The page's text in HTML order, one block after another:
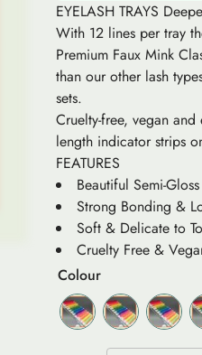
EYELASH TRAYS
With 12 lines per tray
Premium Faux Mink
than our other lash
sets.
Cruelty-free, vegan
length indicator strips
FEATURES
Beautiful Semi-
Strong Bonding &
Soft & Delicate to
Cruelty Free &
Colour